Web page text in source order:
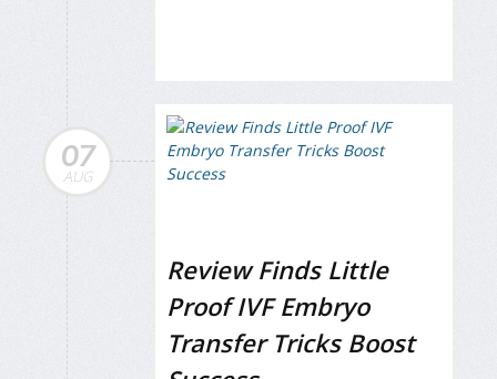
07
AUG
Review Finds Little
Proof IVF Embryo
Transfer Tricks Boost